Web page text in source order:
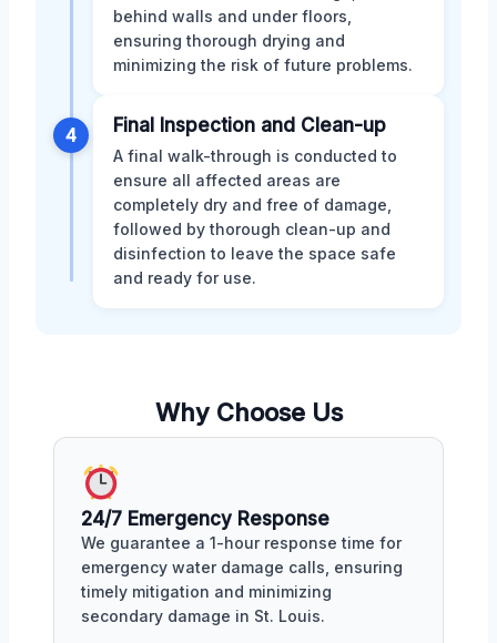
behind walls and under floors,
ensuring thorough drying and
minimizing the risk of future problems.
4 Final Inspection and Clean-up
A final walk-through is conducted to
ensure all affected areas are
completely dry and free of damage,
followed by thorough clean-up and
disinfection to leave the space safe
and ready for use.
Why Choose Us
24/7 Emergency Response
We guarantee a 1-hour response time for
emergency water damage calls, ensuring
timely mitigation and minimizing
secondary damage in St. Louis.